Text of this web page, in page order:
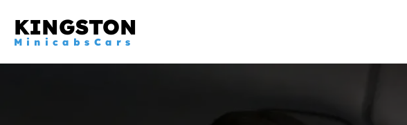
KINGSTON
MinicabsCars